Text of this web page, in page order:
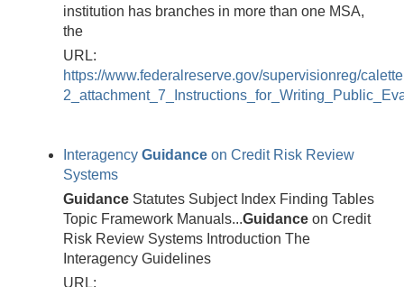
institution has branches in more than one MSA,
the
URL:
https://www.federalreserve.gov/supervisionreg/
Interagency Guidance on Credit Risk Review
Systems
Guidance Statutes Subject Index Finding Tables
Topic Framework Manuals...Guidance on Credit
Risk Review Systems Introduction The
Interagency Guidelines
URL: